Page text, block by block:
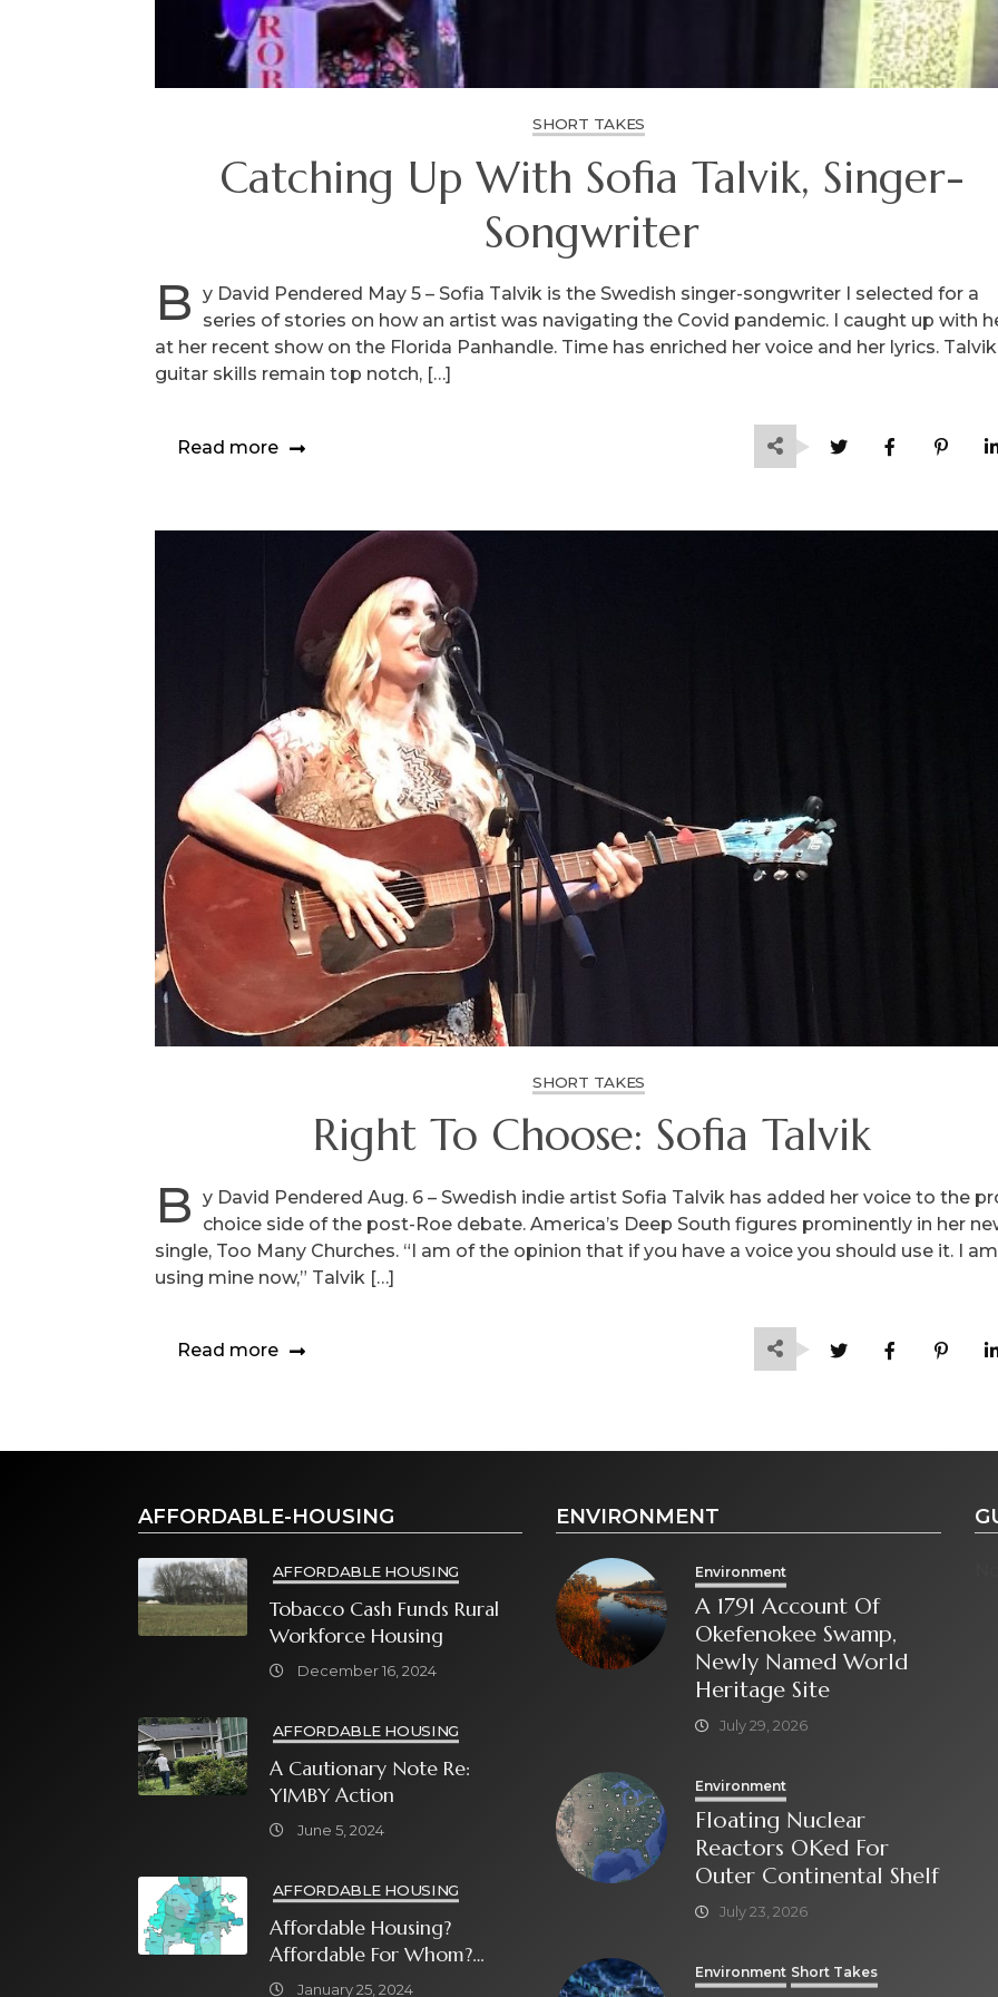
SHORT TAKES
Catching Up With Sofia Talvik, Singer-
Songwriter
B
y David Pendered May 5 – Sofia Talvik is the Swedish singer-songwriter I selected for a
series of stories on how an artist was navigating the Covid pandemic. I caught up with
at her recent show on the Florida Panhandle. Time has enriched her voice and her lyrics.
guitar skills remain top notch, […]
Read more
SHORT TAKES
Right To Choose: Sofia Talvik
B
y David Pendered Aug. 6 – Swedish indie artist Sofia Talvik has added her voice to the
choice side of the post-Roe debate. America’s Deep South figures prominently in her
single, Too Many Churches. “I am of the opinion that if you have a voice you should use it. I am
using mine now,” Talvik […]
Read more
AFFORDABLE-HOUSING
AFFORDABLE HOUSING
Tobacco Cash Funds Rural
Workforce Housing
December 16, 2024
AFFORDABLE HOUSING
A Cautionary Note Re:
YIMBY Action
June 5, 2024
AFFORDABLE HOUSING
Affordable Housing?
Affordable For Whom?
What Will It Take?
January 25, 2024
ENVIRONMENT
Environment
A 1791 Account Of
Okefenokee Swamp,
Newly Named World
Heritage Site
July 29, 2026
Environment
Floating Nuclear
Reactors OKed For
Outer Continental Shelf
July 23, 2026
Environment Short Takes